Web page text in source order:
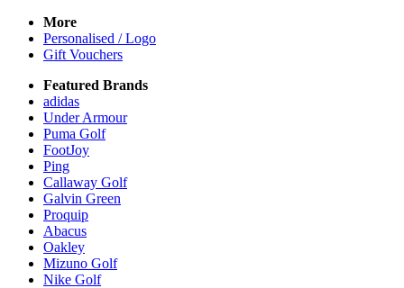
More
Personalised / Logo
Gift Vouchers
Featured Brands
adidas
Under Armour
Puma Golf
FootJoy
Ping
Callaway Golf
Galvin Green
Proquip
Abacus
Oakley
Mizuno Golf
Nike Golf